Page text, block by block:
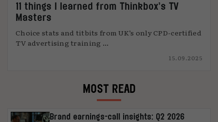
11 things I learned from Thinkbox’s TV
Masters
Choice stats and titbits from UK’s only CPD-certified
TV advertising training ...
15.09.2025
MOST READ
Brand earnings-call insights: Q2 2026